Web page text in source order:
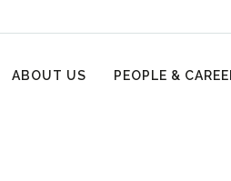
ABOUT US PEOPLE &